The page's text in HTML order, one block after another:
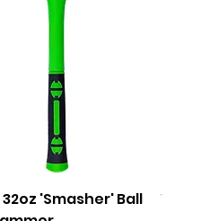
'Smasher' Ball